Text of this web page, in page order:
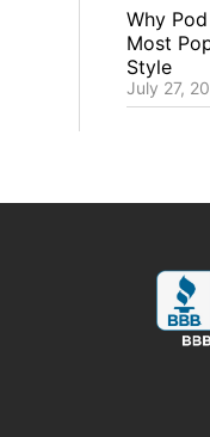
Why
Most
Style
July 27,